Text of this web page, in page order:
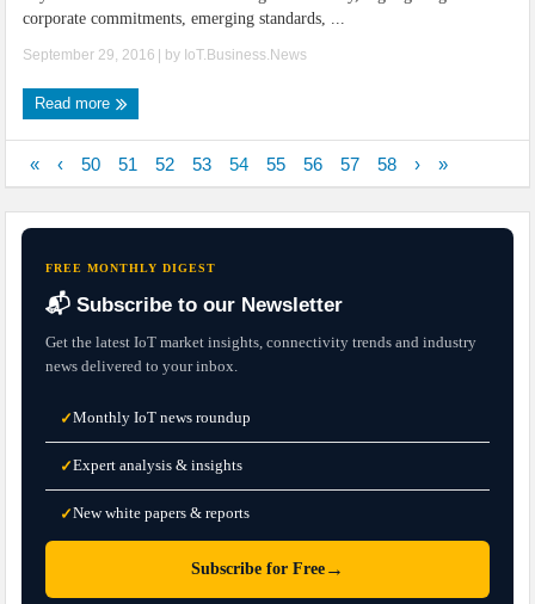
corporate commitments, emerging standards, ...
September 29, 2016 | by IoT.Business.News
Read more
« ‹ 50 51 52 53 54 55 56 57 58 › »
FREE MONTHLY DIGEST
📬 Subscribe to our Newsletter
Get the latest IoT market insights, connectivity trends and industry
news delivered to your inbox.
✓Monthly IoT news roundup
✓Expert analysis & insights
✓New white papers & reports
Subscribe for Free →